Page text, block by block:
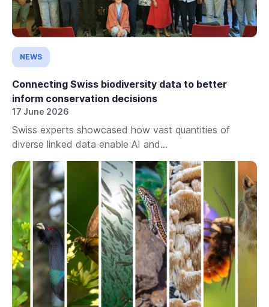
NEWS
Connecting Swiss biodiversity data to better
inform conservation decisions
17 June 2026
Swiss experts showcased how vast quantities of
diverse linked data enable AI and...